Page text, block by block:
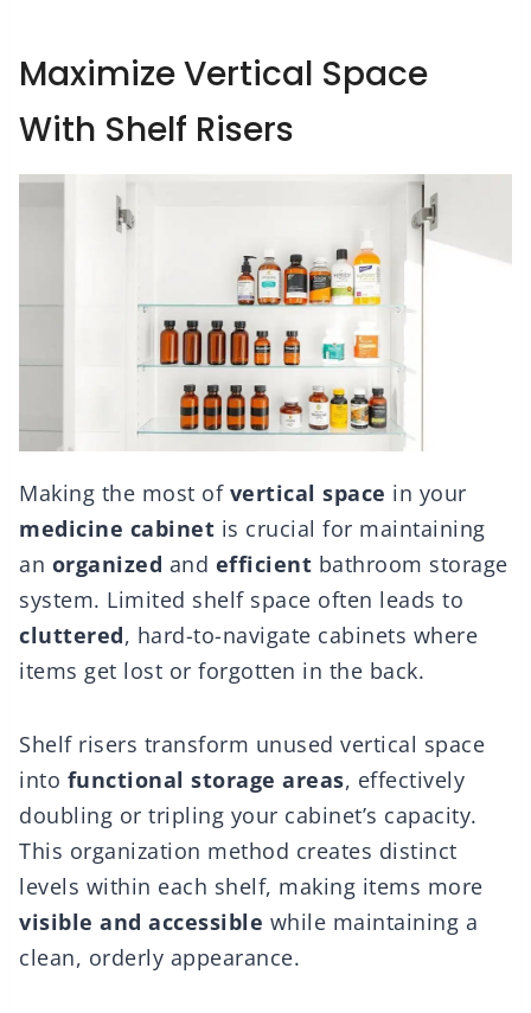
Maximize Vertical Space
With Shelf Risers
Making the most of vertical space in your
medicine cabinet is crucial for maintaining
an organized and efficient bathroom storage
system. Limited shelf space often leads to
cluttered, hard-to-navigate cabinets where
items get lost or forgotten in the back.
Shelf risers transform unused vertical space
into functional storage areas, effectively
doubling or tripling your cabinet’s capacity.
This organization method creates distinct
levels within each shelf, making items more
visible and accessible while maintaining a
clean, orderly appearance.